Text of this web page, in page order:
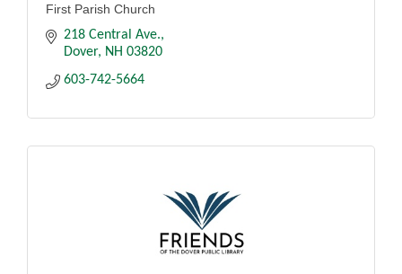
First Parish Church
218 Central Ave.
Dover
NH 03820
603-742-5664